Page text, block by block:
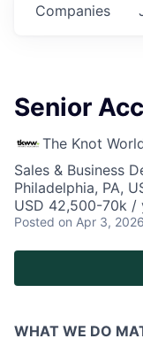
Companies
Senior
The Knot
Sales & Business
Philadelphia, PA,
USD 42,500-70k /
Posted on Apr 3, 2026
WHAT WE DO